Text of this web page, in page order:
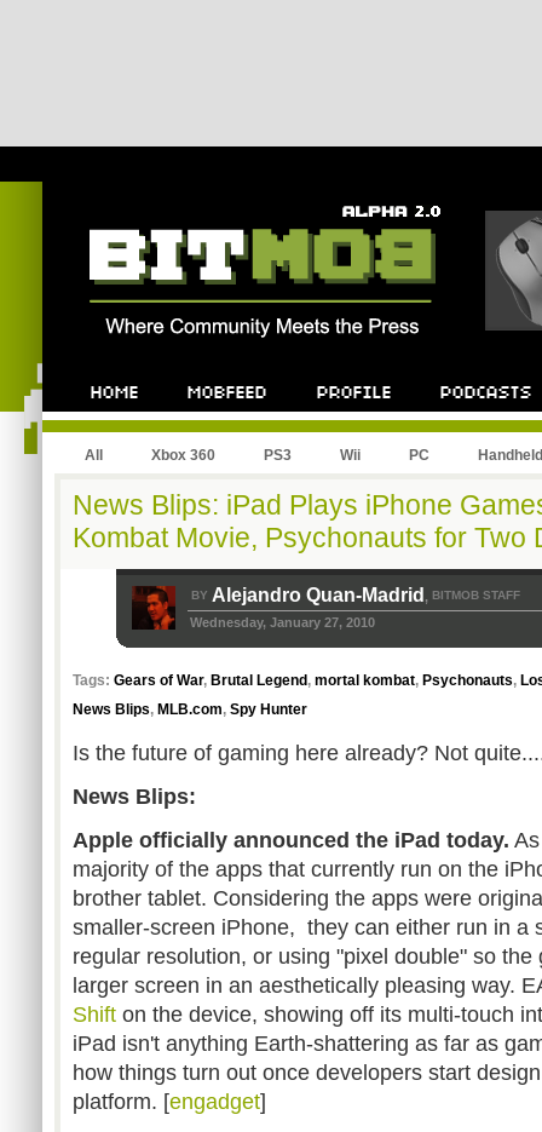
All Xbox 360 PS3 Wii PC Handheld
News Blips: iPad Plays iPhone
Kombat Movie, Psychonauts for Two
BY Alejandro Quan-Madrid , BITMOB STAFF
Wednesday, January 27, 2010
Tags: Gears of War, Brutal Legend , mortal kombat, Psychonauts,
News Blips, MLB.com, Spy Hunter
Is the future of gaming here already? Not
News Blips:
Apple officially announced the iPad today.
majority of the apps that currently run on the
brother tablet. Considering the apps were
smaller-screen iPhone, they can either run in a
regular resolution, or using "pixel double" so the
larger screen in an aesthetically pleasing way.
Shift on the device, showing off its multi-touch
iPad isn't anything Earth-shattering as far as
how things turn out once developers start
platform. [engadget]